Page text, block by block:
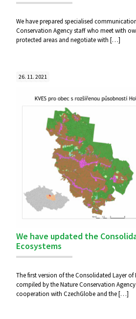
We have prepared specialised
Conservation Agency staff who meet with
protected areas and negotiate with […]
26. 11. 2021
We have updated the
Ecosystems
The first version of the Consolidated Layer of
compiled by the Nature Conservation
cooperation with CzechGlobe and the[…]